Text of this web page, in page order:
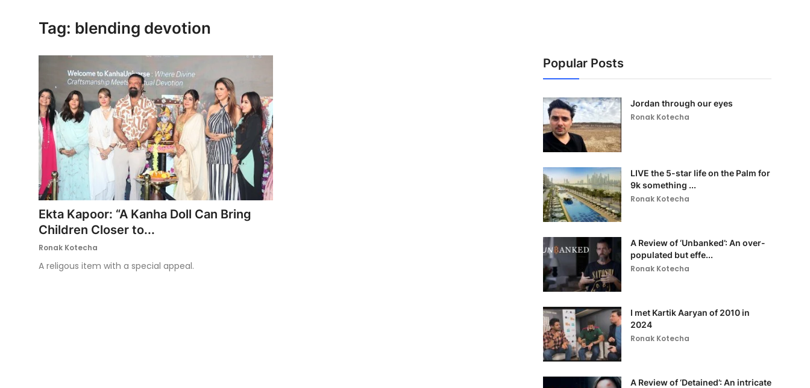
Tag: blending devotion
Ekta Kapoor: “A Kanha Doll Can Bring
Children Closer to...
Ronak Kotecha
A religous item with a special appeal.
Popular Posts
Jordan through our eyes
Ronak Kotecha
LIVE the 5-star life on the Palm for
9k something ...
Ronak Kotecha
A Review of ‘Unbanked’: An over-
populated but effe...
Ronak Kotecha
I met Kartik Aaryan of 2010 in
2024
Ronak Kotecha
A Review of ‘Detained’: An intricate